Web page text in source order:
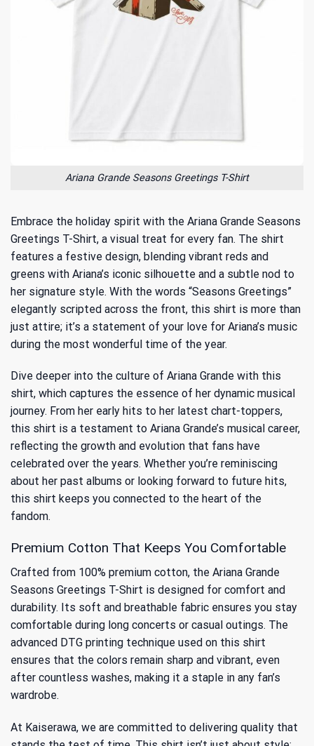
Ariana Grande Seasons Greetings T-Shirt
Embrace the holiday spirit with the Ariana Grande Seasons
Greetings T-Shirt, a visual treat for every fan. The shirt
features a festive design, blending vibrant reds and
greens with Ariana’s iconic silhouette and a subtle nod to
her signature style. With the words “Seasons Greetings”
elegantly scripted across the front, this shirt is more than
just attire; it’s a statement of your love for Ariana’s music
during the most wonderful time of the year.
Dive deeper into the culture of Ariana Grande with this
shirt, which captures the essence of her dynamic musical
journey. From her early hits to her latest chart-toppers,
this shirt is a testament to Ariana Grande’s musical career,
reflecting the growth and evolution that fans have
celebrated over the years. Whether you’re reminiscing
about her past albums or looking forward to future hits,
this shirt keeps you connected to the heart of the
fandom.
Premium Cotton That Keeps You Comfortable
Crafted from 100% premium cotton, the Ariana Grande
Seasons Greetings T-Shirt is designed for comfort and
durability. Its soft and breathable fabric ensures you stay
comfortable during long concerts or casual outings. The
advanced DTG printing technique used on this shirt
ensures that the colors remain sharp and vibrant, even
after countless washes, making it a staple in any fan’s
wardrobe.
At Kaiserawa, we are committed to delivering quality that